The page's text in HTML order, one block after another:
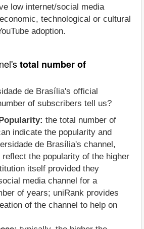
low internet/social media
technological or cultural
adoption.
total number of
de Brasília's official
of subscribers tell us?
the total number of
indicate the popularity and
de Brasília's channel,
the popularity of the higher
itself provided they
media channel for a
of years; uniRank provides
of the channel to help on